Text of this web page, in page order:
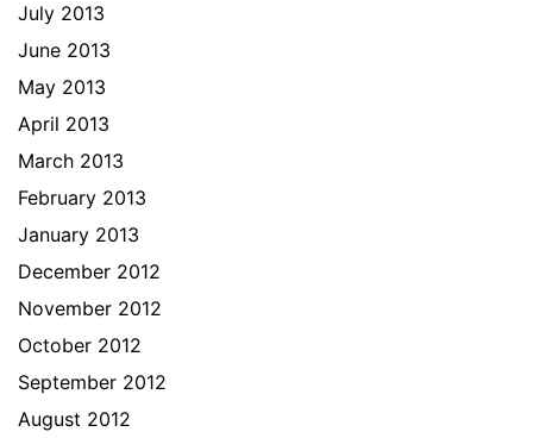
July 2013
June 2013
May 2013
April 2013
March 2013
February 2013
January 2013
December 2012
November 2012
October 2012
September 2012
August 2012